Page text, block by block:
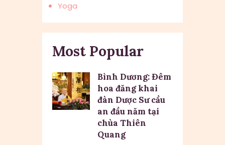
Yoga
Most Popular
Bình Dương: Đêm
hoa đăng khai
đàn Dược Sư cầu
an đầu năm tại
chùa Thiên
Quang